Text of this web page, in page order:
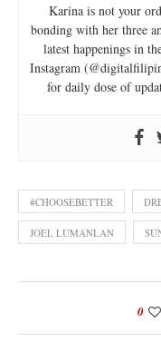
Karina is not your
bonding with her three
latest happenings in
Instagram
for daily dose of
#CHOOSEBETTER
JOEL LUMANLAN
0